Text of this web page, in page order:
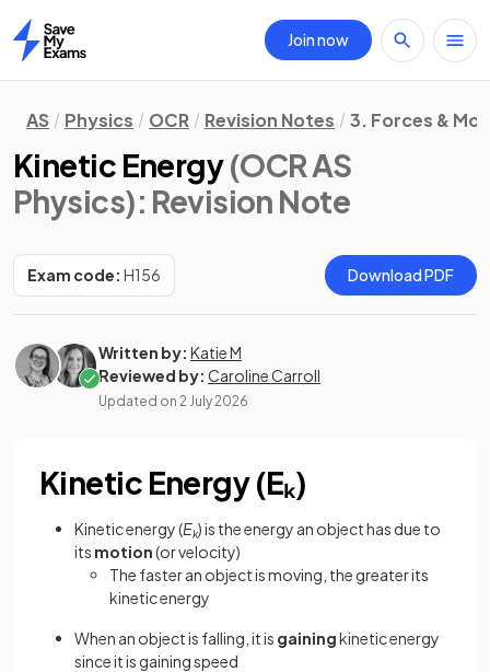
Home
Join now
AS Physics OCR Revision Notes 3. Forces &
Kinetic Energy(OCR AS
Physics): Revision Note
Exam code: H156 Download PDF
Written by: Katie M
Reviewed by: Caroline Carroll
Updated on 2 July 2026
Kinetic Energy (Eₖ)
Kinetic energy (Ek) is the energy an object has due to
its motion(or velocity)
The faster an object is moving, the greater its
kinetic energy
When an object is falling, it is gainingkinetic energy
since it is gaining speed